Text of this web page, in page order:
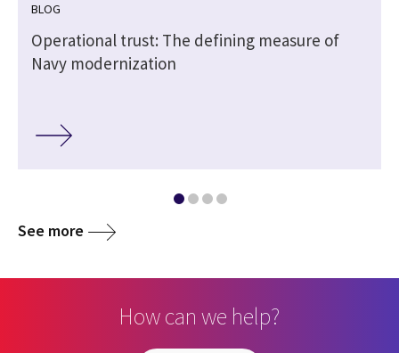
BLOG
Operational trust: The defining measure of
Navy modernization
See more
How can we help?